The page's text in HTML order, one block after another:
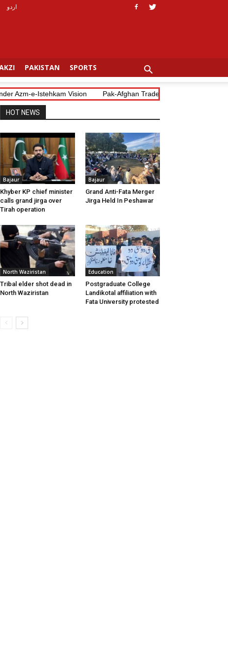
اردو
PAKISTAN SPORTS
Azm-e-Istehkam Vision Pak-Afghan Trade Blockade Costs Both
HOT NEWS
Bajaur
Khyber KP chief minister
calls grand jirga over
Tirah operation
Bajaur
Grand Anti-Fata Merger
Jirga Held In Peshawar
North Waziristan
Tribal elder shot dead in
North Waziristan
Education
Postgraduate College
Landikotal affiliation with
Fata University protested